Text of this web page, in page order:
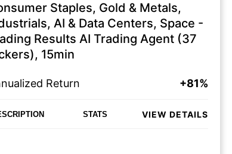
Staples, Gold & Metals,
AI & Data Centers, Space -
Results AI Trading Agent (37
15min
Return +81%
STATS VIEW DETAILS